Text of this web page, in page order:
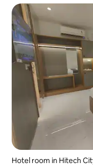
Hotel room in Hitech